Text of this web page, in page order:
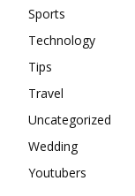
Sports
Technology
Tips
Travel
Uncategorized
Wedding
Youtubers